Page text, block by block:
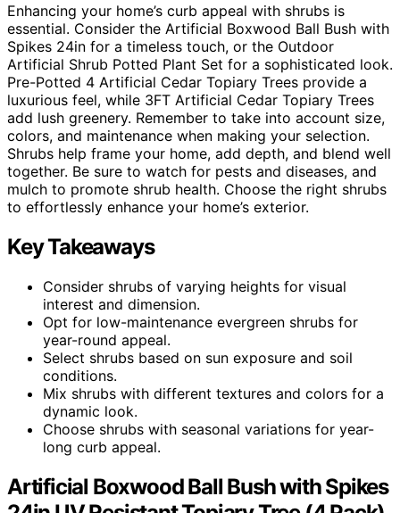
Enhancing your home’s curb appeal with shrubs is
essential. Consider the Artificial Boxwood Ball Bush with
Spikes 24in for a timeless touch, or the Outdoor
Artificial Shrub Potted Plant Set for a sophisticated look.
Pre-Potted 4 Artificial Cedar Topiary Trees provide a
luxurious feel, while 3FT Artificial Cedar Topiary Trees
add lush greenery. Remember to take into account size,
colors, and maintenance when making your selection.
Shrubs help frame your home, add depth, and blend well
together. Be sure to watch for pests and diseases, and
mulch to promote shrub health. Choose the right shrubs
to effortlessly enhance your home’s exterior.
Key Takeaways
Consider shrubs of varying heights for visual
interest and dimension.
Opt for low-maintenance evergreen shrubs for
year-round appeal.
Select shrubs based on sun exposure and soil
conditions.
Mix shrubs with different textures and colors for a
dynamic look.
Choose shrubs with seasonal variations for year-
long curb appeal.
Artificial Boxwood Ball Bush with Spikes